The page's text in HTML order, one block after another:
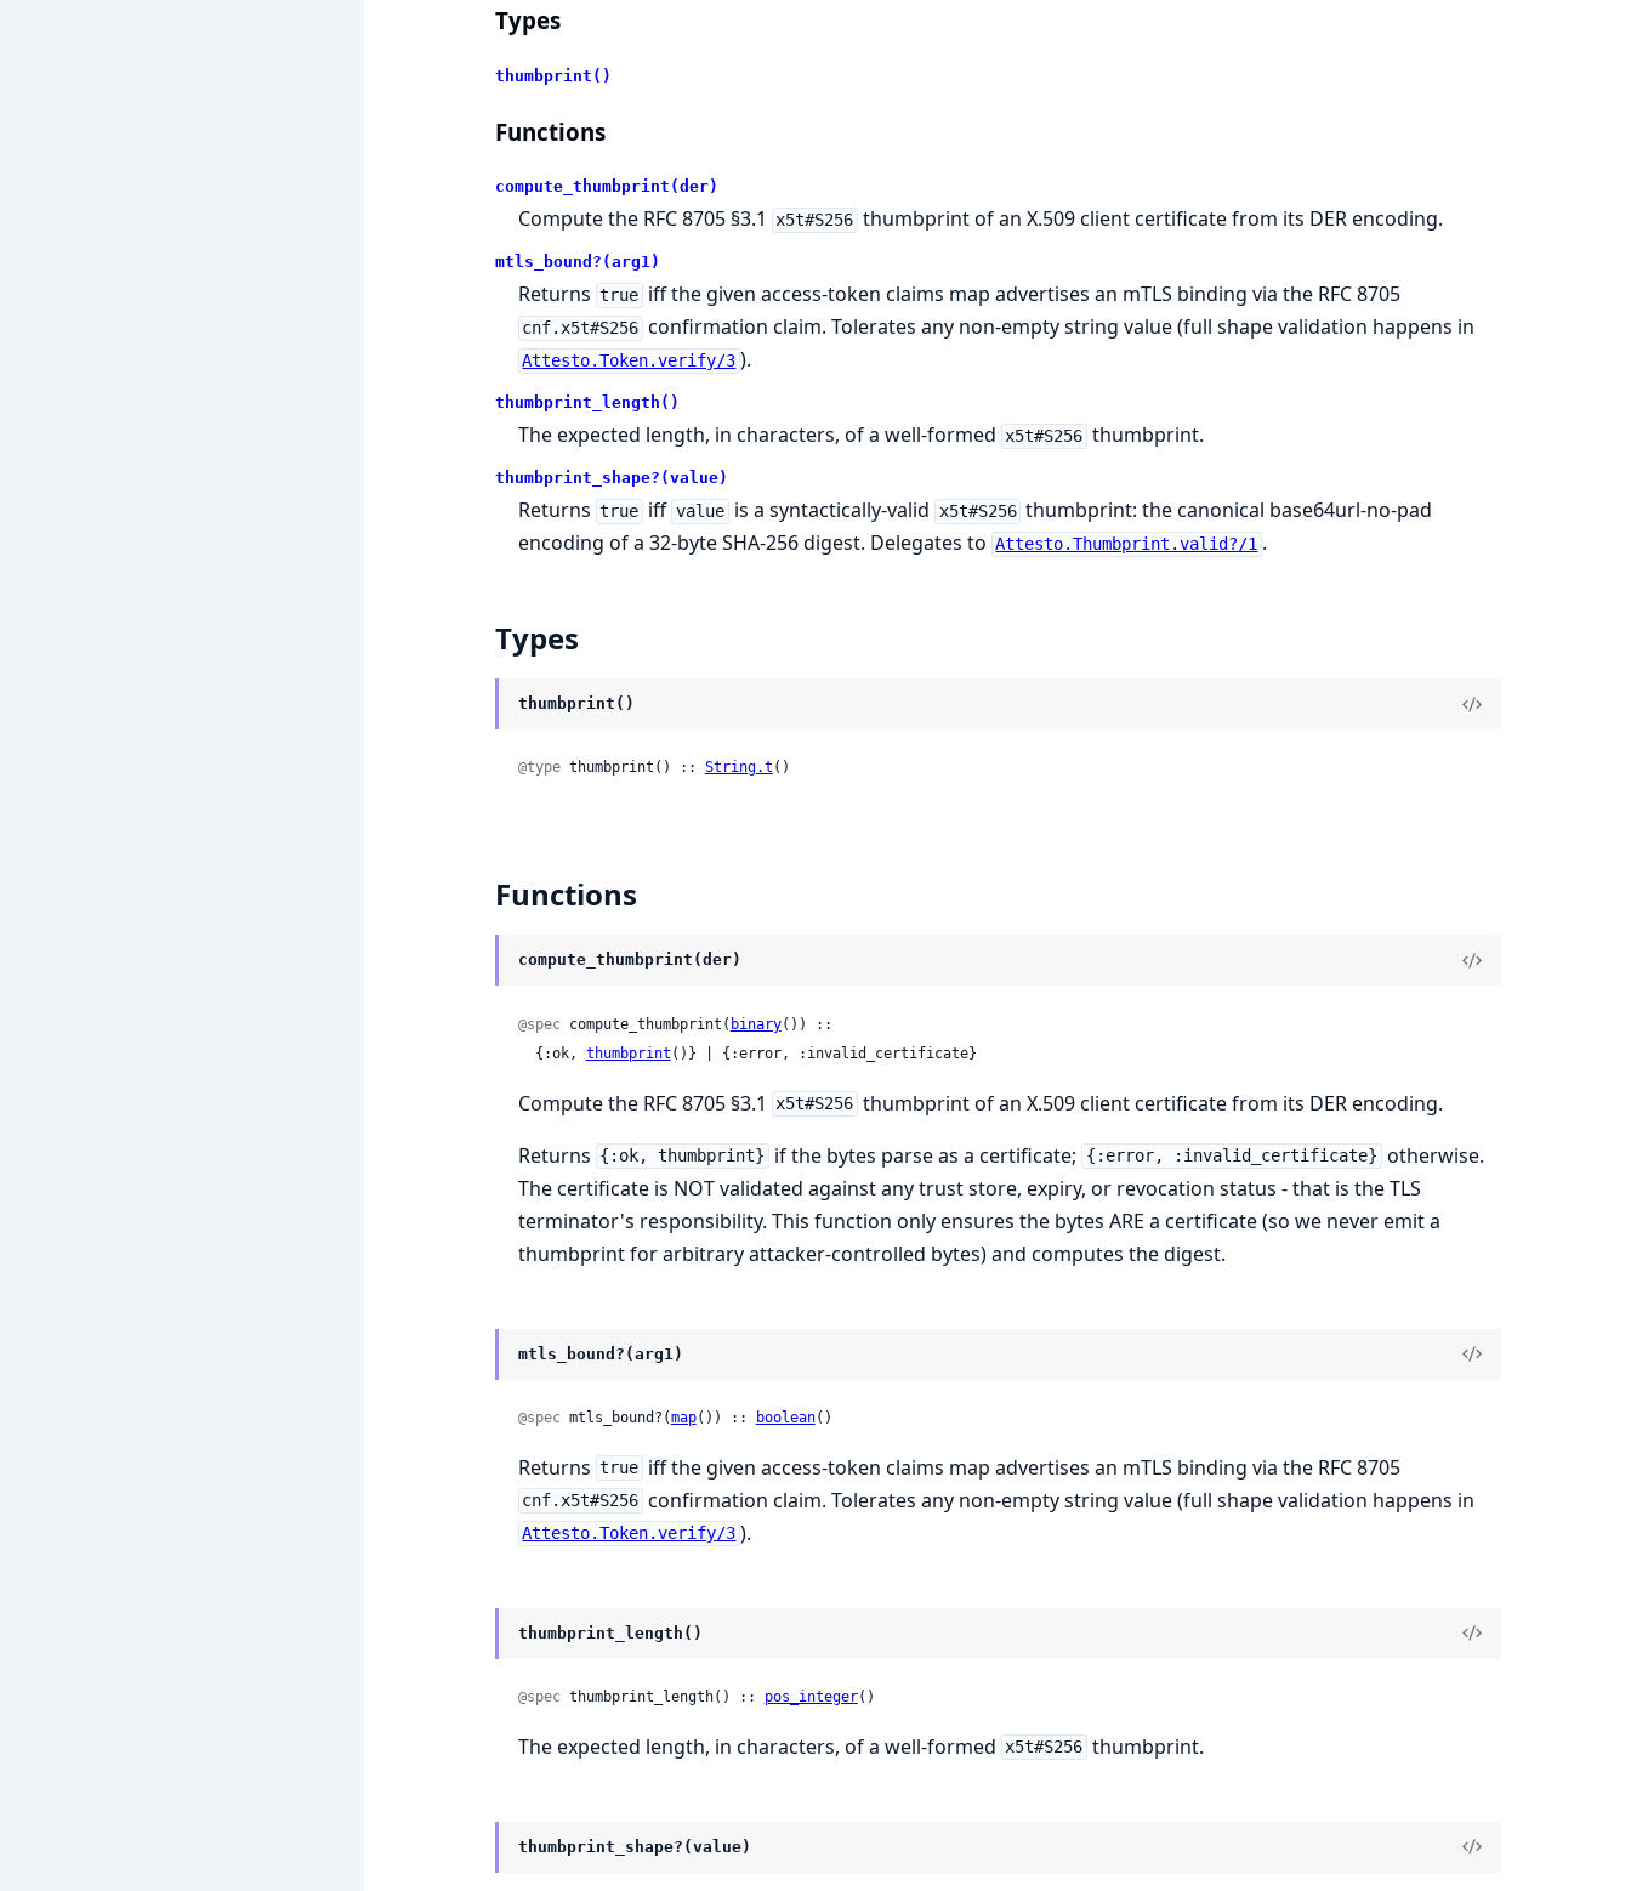
Types
thumbprint()
Functions
compute_thumbprint(der)
Compute the RFC 8705 §3.1 x5t#S256 thumbprint of an X.509 client certificate from its DER encoding.
mtls_bound?(arg1)
Returns true iff the given access-token claims map advertises an mTLS binding via the RFC 8705
cnf.x5t#S256 confirmation claim. Tolerates any non-empty string value (full shape validation happens in
Attesto.Token.verify/3 ).
thumbprint_length()
The expected length, in characters, of a well-formed x5t#S256 thumbprint.
thumbprint_shape?(value)
Returns true iff value is a syntactically-valid x5t#S256 thumbprint: the canonical base64url-no-pad
encoding of a 32-byte SHA-256 digest. Delegates to Attesto.Thumbprint.valid?/1 .
Types
thumbprint()
@type thumbprint() :: String.t ()
Functions
compute_thumbprint(der)
@spec compute_thumbprint( binary()) ::
  {:ok,
thumbprint ()} | {:error, :invalid_certificate}
Compute the RFC 8705 §3.1 x5t#S256 thumbprint of an X.509 client certificate from its DER encoding.
Returns {:ok, thumbprint} if the bytes parse as a certificate; {:error, :invalid_certificate} otherwise.
The certificate is NOT validated against any trust store, expiry, or revocation status - that is the TLS
terminator's responsibility. This function only ensures the bytes ARE a certificate (so we never emit a
thumbprint for arbitrary attacker-controlled bytes) and computes the digest.
mtls_bound?(arg1)
@spec mtls_bound?(map()) :: boolean()
Returns true iff the given access-token claims map advertises an mTLS binding via the RFC 8705
cnf.x5t#S256 confirmation claim. Tolerates any non-empty string value (full shape validation happens in
Attesto.Token.verify/3 ).
thumbprint_length()
@spec thumbprint_length() :: pos_integer()
The expected length, in characters, of a well-formed x5t#S256 thumbprint.
thumbprint_shape?(value)